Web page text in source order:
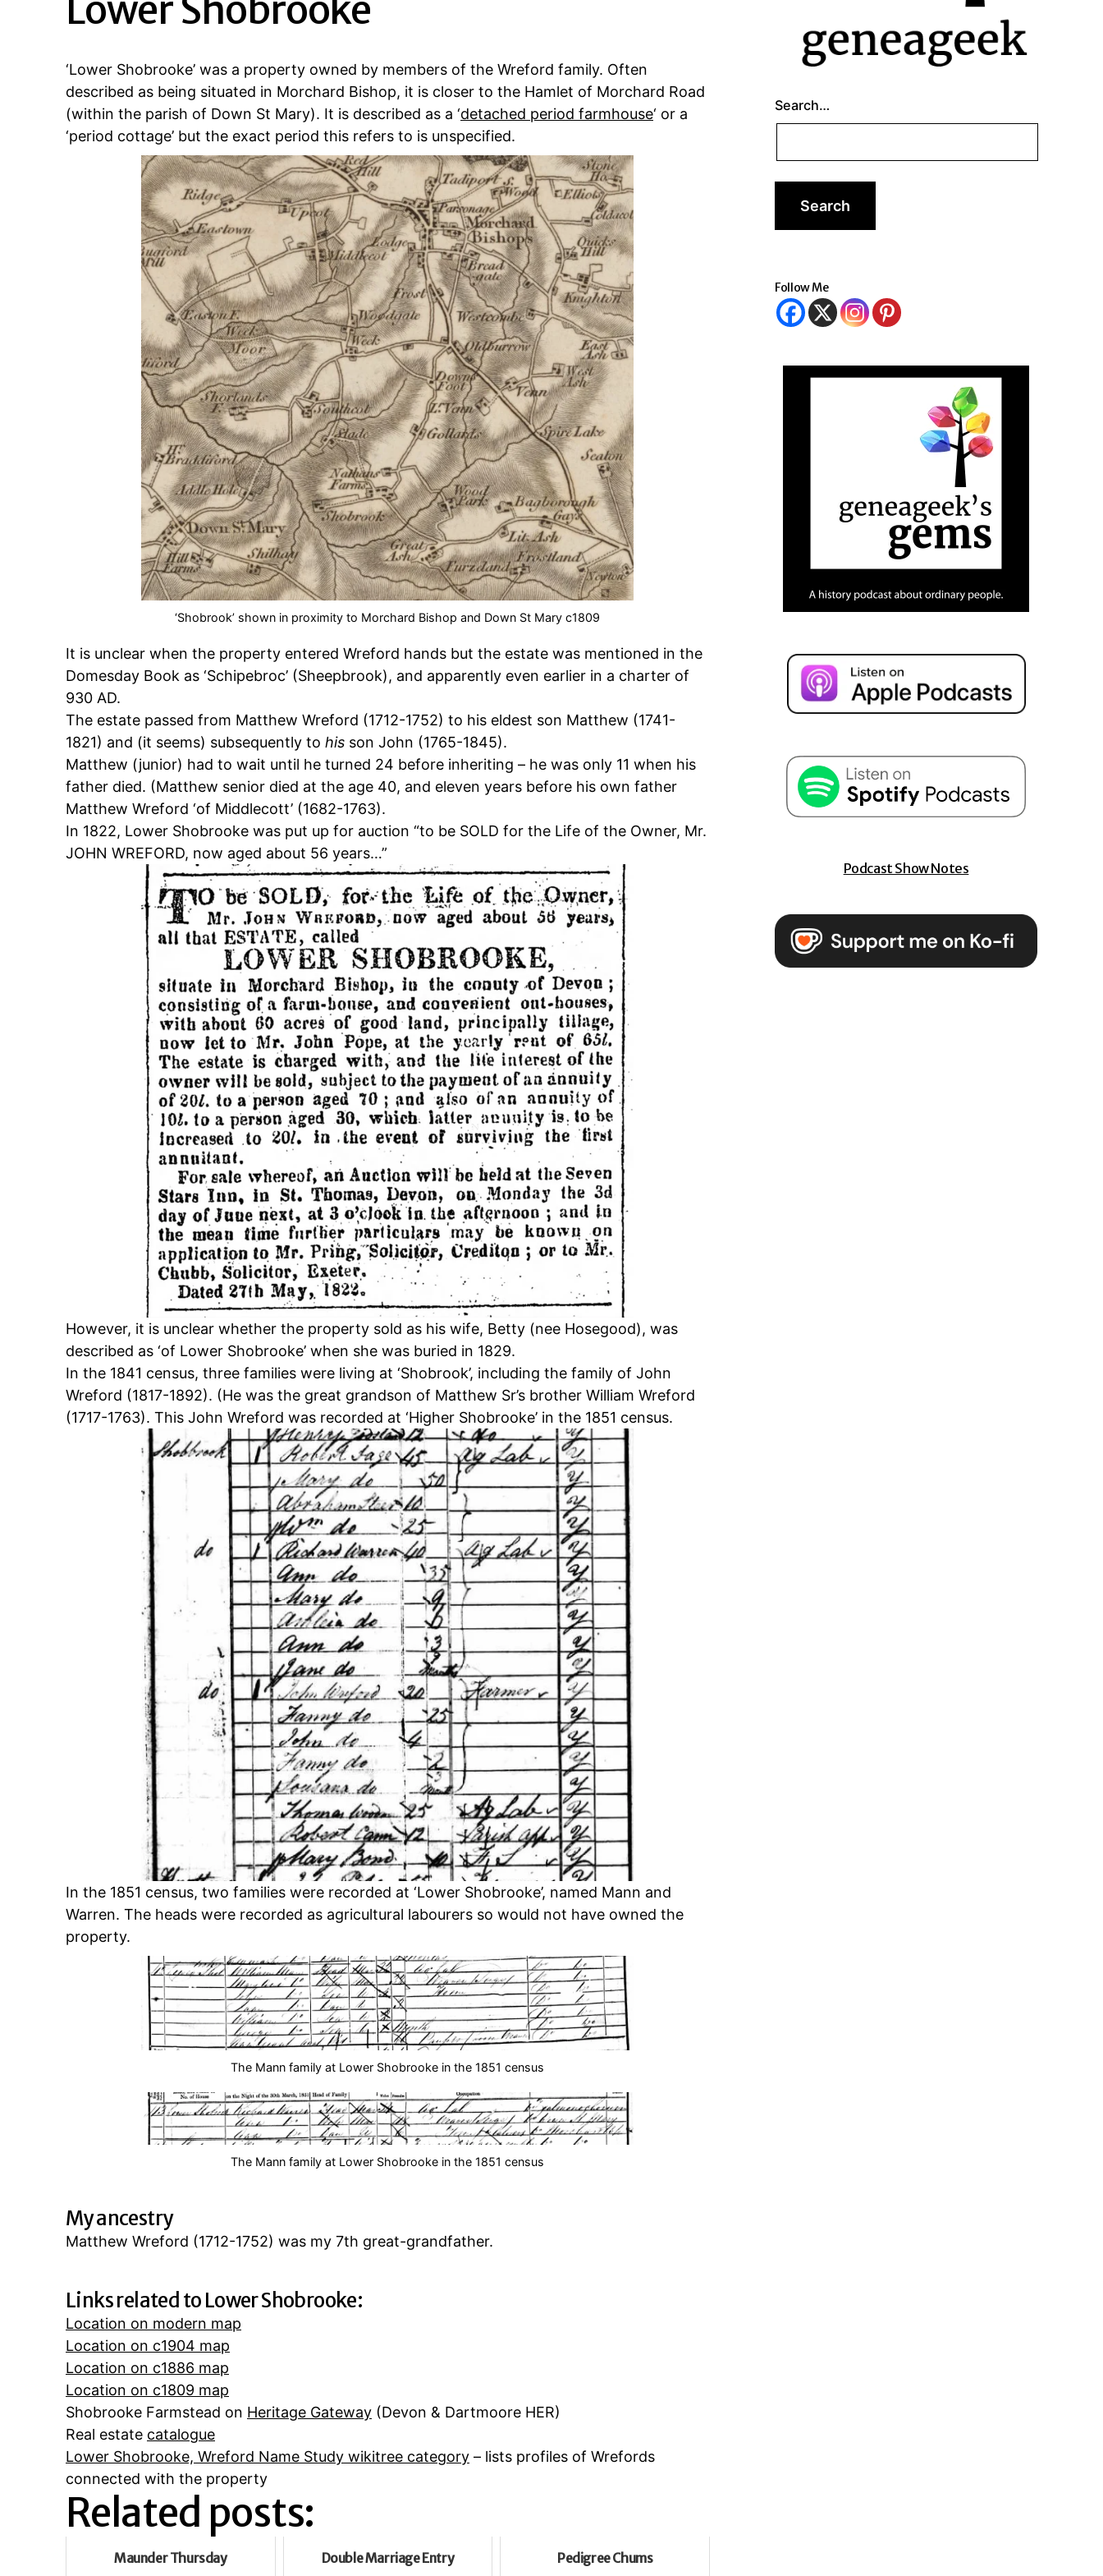
Lower Shobrooke
‘Lower Shobrooke’ was a property owned by members of the Wreford family. Often
described as being situated in Morchard Bishop, it is closer to the Hamlet of Morchard Road
(within the parish of Down St Mary). It is described as a ‘detached period farmhouse‘ or a
‘period cottage’ but the exact period this refers to is unspecified.
‘Shobrook’ shown in proximity to Morchard Bishop and Down St Mary c1809
It is unclear when the property entered Wreford hands but the estate was mentioned in the
Domesday Book as ‘Schipebroc’ (Sheepbrook), and apparently even earlier in a charter of
930 AD.
The estate passed from Matthew Wreford (1712-1752) to his eldest son Matthew (1741-
1821) and (it seems) subsequently to his son John (1765-1845).
Matthew (junior) had to wait until he turned 24 before inheriting – he was only 11 when his
father died. (Matthew senior died at the age 40, and eleven years before his own father
Matthew Wreford ‘of Middlecott’ (1682-1763).
In 1822, Lower Shobrooke was put up for auction “to be SOLD for the Life of the Owner, Mr.
JOHN WREFORD, now aged about 56 years…”
However, it is unclear whether the property sold as his wife, Betty (nee Hosegood), was
described as ‘of Lower Shobrooke’ when she was buried in 1829.
In the 1841 census, three families were living at ‘Shobrook’, including the family of John
Wreford (1817-1892). (He was the great grandson of Matthew Sr’s brother William Wreford
(1717-1763). This John Wreford was recorded at ‘Higher Shobrooke’ in the 1851 census.
In the 1851 census, two families were recorded at ‘Lower Shobrooke’, named Mann and
Warren. The heads were recorded as agricultural labourers so would not have owned the
property.
The Mann family at Lower Shobrooke in the 1851 census
The Mann family at Lower Shobrooke in the 1851 census
My ancestry
Matthew Wreford (1712-1752) was my 7th great-grandfather.
Links related to Lower Shobrooke:
Location on modern map
Location on c1904 map
Location on c1886 map
Location on c1809 map
Shobrooke Farmstead on Heritage Gateway (Devon & Dartmoore HER)
Real estate catalogue
Lower Shobrooke, Wreford Name Study wikitree category – lists profiles of Wrefords
connected with the property
Related posts:
Maunder Thursday Double Marriage Entry Pedigree Chums
Search…
Follow Me
Podcast Show Notes